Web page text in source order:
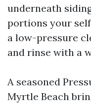
underneath
portions your
a low-pressure
and rinse with a
A seasoned
Myrtle Beach